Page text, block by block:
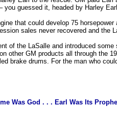
you guessed it, headed by Harley
that could develop 75
sales never recovered and the
of the LaSalle and introduced
other GM products all through the
brake drums. For the man who
Was God . . . Earl Was Its